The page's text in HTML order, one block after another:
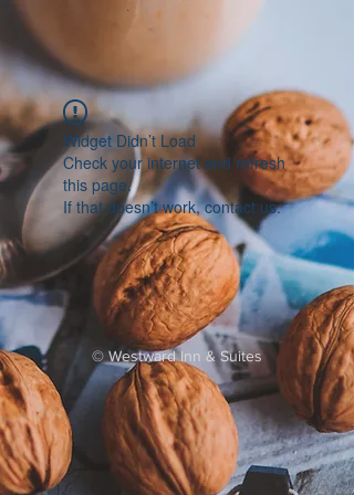
Widget Didn’t Load
Check your internet and refresh
this page.
If that doesn’t work, contact us.
© Westward Inn & Suites